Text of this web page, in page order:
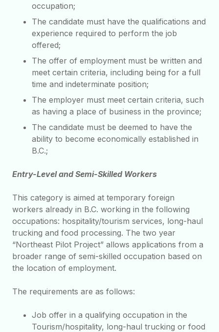
occupation;
The candidate must have the qualifications and
experience required to perform the job
offered;
The offer of employment must be written and
meet certain criteria, including being for a full
time and indeterminate position;
The employer must meet certain criteria, such
as having a place of business in the province;
The candidate must be deemed to have the
ability to become economically established in
B.C.;
Entry-Level and Semi-Skilled Workers
This category is aimed at temporary foreign
workers already in B.C. working in the following
occupations: hospitality/tourism services, long-haul
trucking and food processing. The two year
“Northeast Pilot Project” allows applications from a
broader range of semi-skilled occupation based on
the location of employment.
The requirements are as follows:
Job offer in a qualifying occupation in the
Tourism/hospitality, long-haul trucking or food